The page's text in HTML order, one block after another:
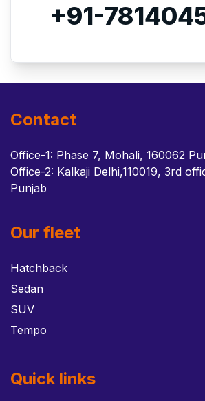
+91-
Contact
Office-1: Phase 7, Mohali, 160062
Office-2: Kalkaji Delhi,110019, 3rd
Punjab
Our fleet
Hatchback
Sedan
SUV
Tempo
Quick links